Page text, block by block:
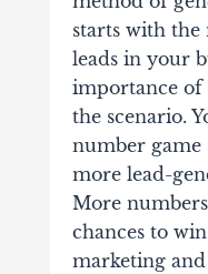
starts with
leads in your
importance of
the scenario.
number game
more lead-
More
chances to
marketing and